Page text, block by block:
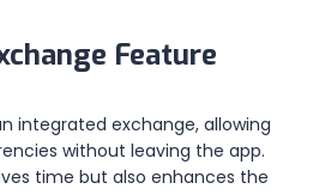
Feature
integrated exchange, allowing
without leaving the app.
time but also enhances the